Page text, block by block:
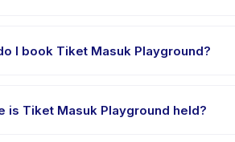
I book Tiket Masuk Playground?
payment is processed.
is Tiket Masuk Playground held?